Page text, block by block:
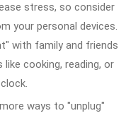
stress, so consider
your personal devices.
with family and friends
cooking, reading, or
ways to "unplug"